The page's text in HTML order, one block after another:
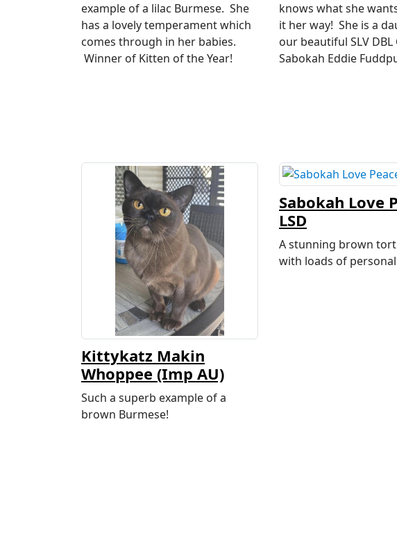
example of a lilac Burmese. She
has a lovely temperament which
comes through in her babies.
Winner of Kitten of the Year!
knows what she
it her way! She is a
our beautiful SLV DBL
Sabokah Eddie
Kittykatz Makin
Whoppee (Imp AU)
Such a superb example of a
brown Burmese!
Sabokah Love
LSD
A stunning brown
with loads of